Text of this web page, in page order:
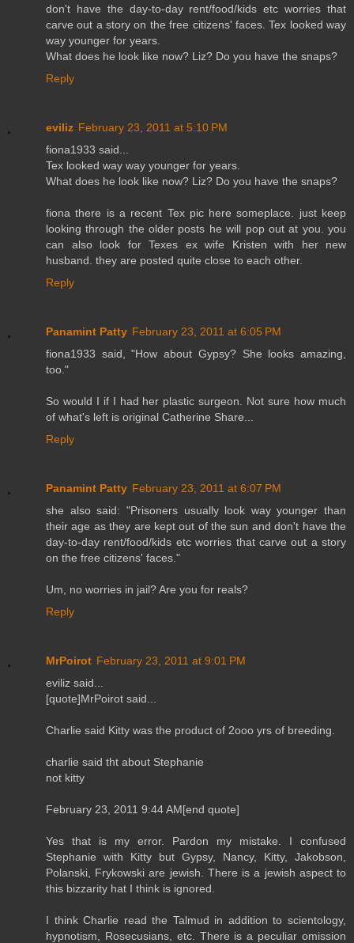
don't have the day-to-day rent/food/kids etc worries that
carve out a story on the free citizens' faces. Tex looked way
way younger for years.
What does he look like now? Liz? Do you have the snaps?
Reply
eviliz February 23, 2011 at 5:10 PM
fiona1933 said...
Tex looked way way younger for years.
What does he look like now? Liz? Do you have the snaps?
fiona there is a recent Tex pic here someplace. just keep
looking through the older posts he will pop out at you. you
can also look for Texes ex wife Kristen with her new
husband. they are posted quite close to each other.
Reply
Panamint Patty February 23, 2011 at 6:05 PM
fiona1933 said, "How about Gypsy? She looks amazing,
too."
So would I if I had her plastic surgeon. Not sure how much
of what's left is original Catherine Share...
Reply
Panamint Patty February 23, 2011 at 6:07 PM
she also said: "Prisoners usually look way younger than
their age as they are kept out of the sun and don't have the
day-to-day rent/food/kids etc worries that carve out a story
on the free citizens' faces."
Um, no worries in jail? Are you for reals?
Reply
MrPoirot February 23, 2011 at 9:01 PM
eviliz said...
[quote]MrPoirot said...
Charlie said Kitty was the product of 2ooo yrs of breeding.
charlie said tht about Stephanie
not kitty
February 23, 2011 9:44 AM[end quote]
Yes that is my error. Pardon my mistake. I confused
Stephanie with Kitty but Gypsy, Nancy, Kitty, Jakobson,
Polanski, Frykowski are jewish. There is a jewish aspect to
this bizzarity hat I think is ignored.
I think Charlie read the Talmud in addition to scientology,
hypnotism, Rosecusians, etc. There is a peculiar omission